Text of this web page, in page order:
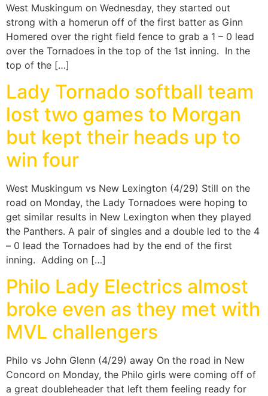
West Muskingum on Wednesday, they started out
strong with a homerun off of the first batter as Ginn
Homered over the right field fence to grab a 1 – 0 lead
over the Tornadoes in the top of the 1st inning. In the
top of the […]
Lady Tornado softball team
lost two games to Morgan
but kept their heads up to
win four
West Muskingum vs New Lexington (4/29) Still on the
road on Monday, the Lady Tornadoes were hoping to
get similar results in New Lexington when they played
the Panthers. A pair of singles and a double led to the 4
– 0 lead the Tornadoes had by the end of the first
inning. Adding on […]
Philo Lady Electrics almost
broke even as they met with
MVL challengers
Philo vs John Glenn (4/29) away On the road in New
Concord on Monday, the Philo girls were coming off of
a great doubleheader that left them feeling ready for